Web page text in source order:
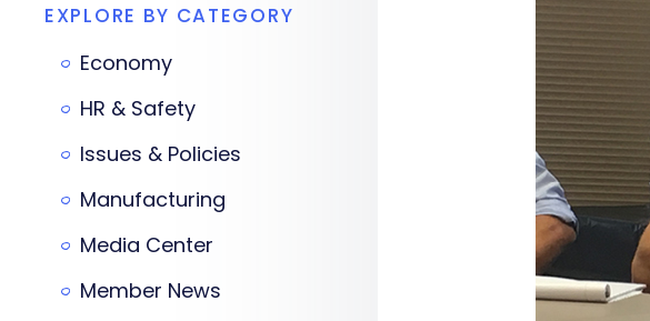
EXPLORE BY CATEGORY
Economy
HR & Safety
Issues & Policies
Manufacturing
Media Center
Member News